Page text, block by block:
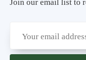
Join our email list to